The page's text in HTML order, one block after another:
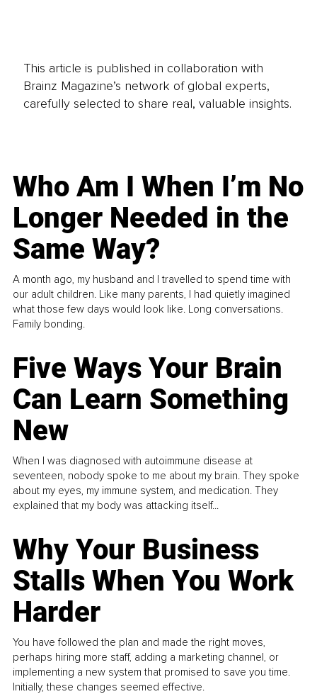
This article is published in collaboration with
Brainz Magazine’s network of global experts,
carefully selected to share real, valuable insights.
Who Am I When I’m No
Longer Needed in the
Same Way?
A month ago, my husband and I travelled to spend time with
our adult children. Like many parents, I had quietly imagined
what those few days would look like. Long conversations.
Family bonding.
Five Ways Your Brain
Can Learn Something
New
When I was diagnosed with autoimmune disease at
seventeen, nobody spoke to me about my brain. They spoke
about my eyes, my immune system, and medication. They
explained that my body was attacking itself...
Why Your Business
Stalls When You Work
Harder
You have followed the plan and made the right moves,
perhaps hiring more staff, adding a marketing channel, or
implementing a new system that promised to save you time.
Initially, these changes seemed effective.